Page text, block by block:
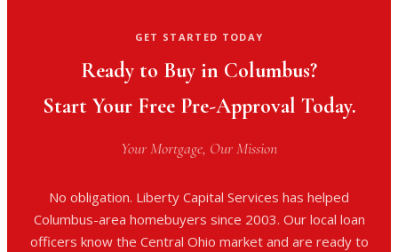
GET STARTED TODAY
Ready to Buy in Columbus?
Start Your Free Pre-Approval Today.
Your Mortgage, Our Mission
No obligation. Liberty Capital Services has helped
Columbus-area homebuyers since 2003. Our local loan
officers know the Central Ohio market and are ready to